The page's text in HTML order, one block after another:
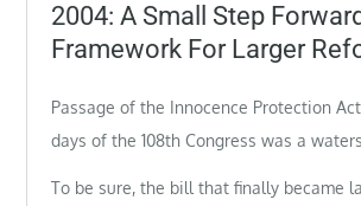
2004: A Small Step
Framework For Larger
Passage of the Innocence Protection
days of the 108th Congress was a
To be sure, the bill that finally became